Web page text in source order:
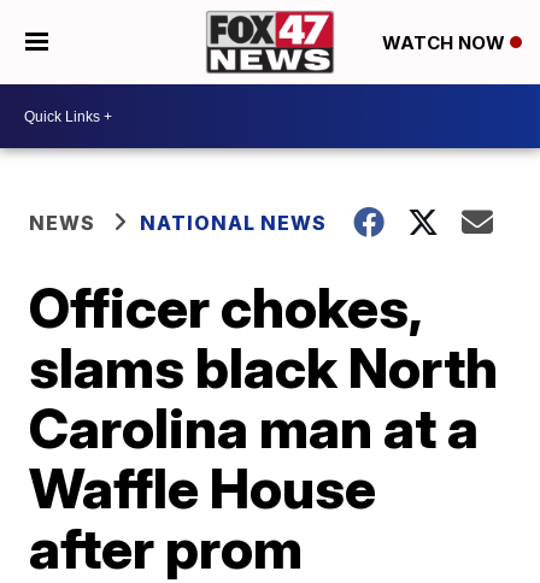
WATCH NOW
NEWS NATIONAL NEWS
Officer chokes,
slams black North
Carolina man at a
Waffle House
after prom